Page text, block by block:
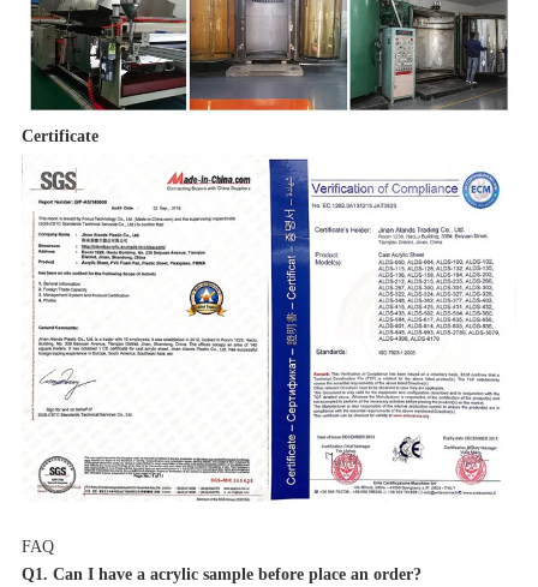
Certificate
FAQ
Q1. Can I have a acrylic sample before place an order?